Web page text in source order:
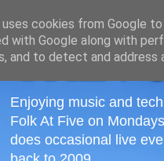
Enjoying music and
Folk At Five on
does occasional live
cookies from Google
with Google along with
and to detect and address